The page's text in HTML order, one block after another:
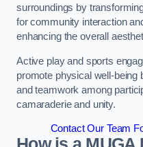
surroundings by
for community interaction
enhancing the overall
Active play and sports
promote physical well-being
and teamwork among
camaraderie and unity.
Contact Our Team